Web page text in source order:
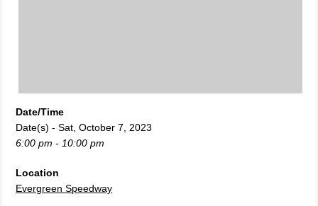
Date/Time
Date(s) - Sat, October 7, 2023
6:00 pm - 10:00 pm
Location
Evergreen Speedway